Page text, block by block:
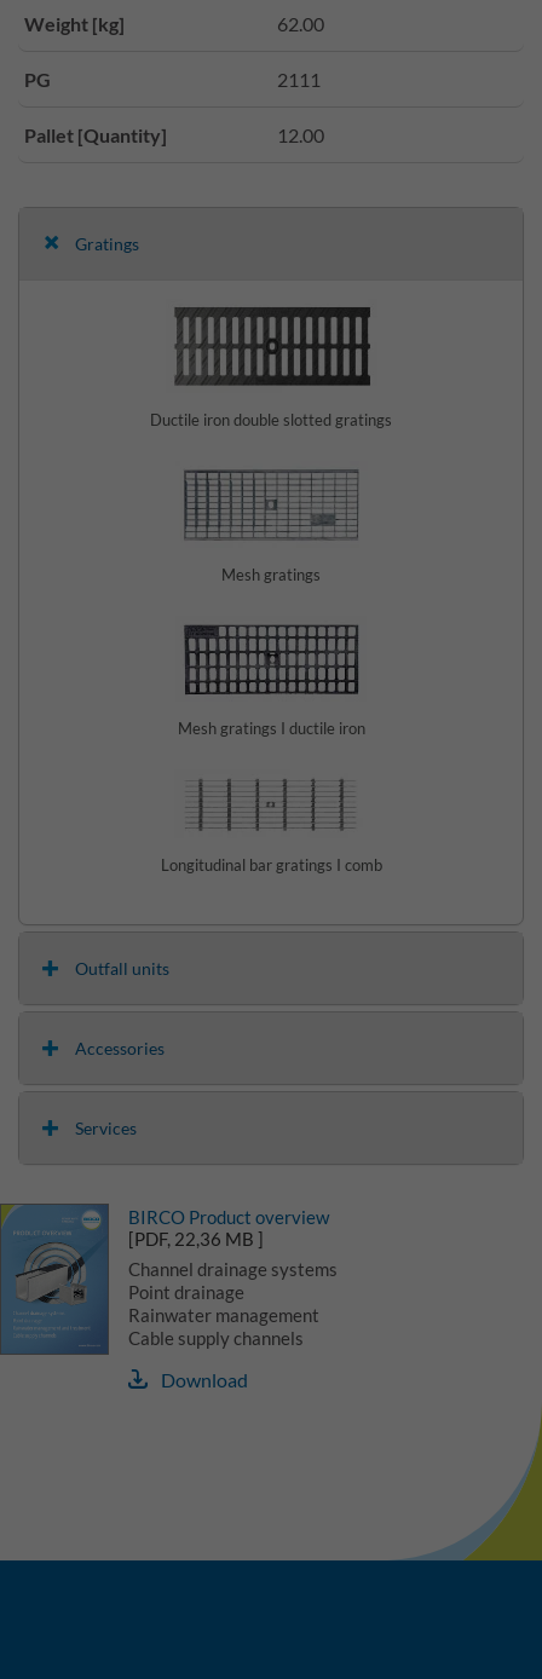
Weight [kg] 62.00
PG 2111
Pallet [Quantity] 12.00
Gratings
Ductile iron double slotted gratings
Mesh gratings
Mesh gratings I ductile iron
Longitudinal bar gratings I comb
Outfall units
Accessories
Services
BIRCO Product overview
[PDF, 22,36 MB ]
Channel drainage systems
Point drainage
Rainwater management
Cable supply channels
Download